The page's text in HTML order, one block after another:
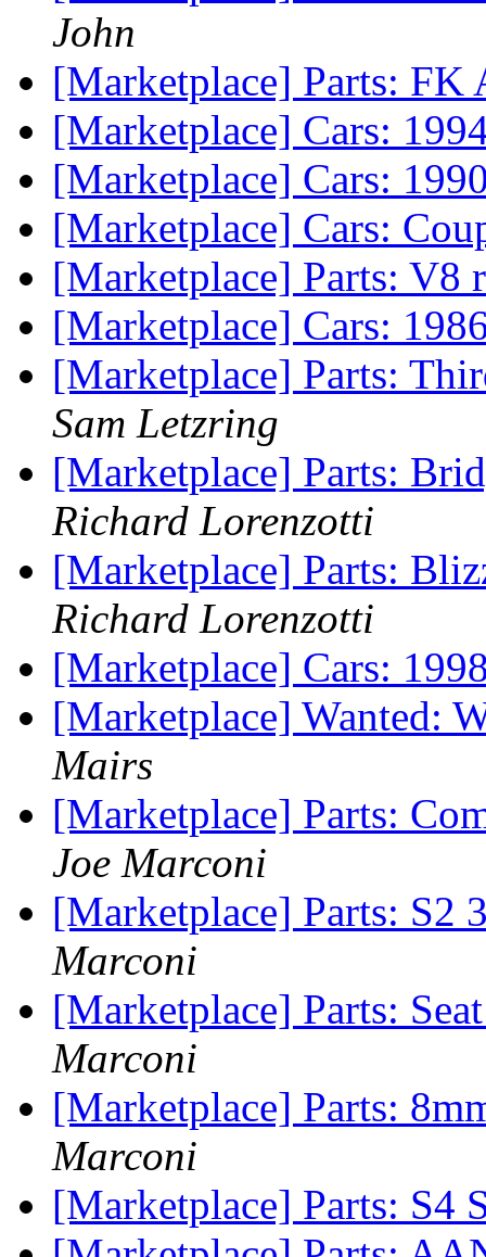
John
[Marketplace] Parts:
[Marketplace] Cars:
[Marketplace] Cars:
[Marketplace] Cars:
[Marketplace] Parts: V8
[Marketplace] Cars:
[Marketplace] Parts:
Sam Letzring
[Marketplace] Parts:
Richard Lorenzotti
[Marketplace] Parts:
Richard Lorenzotti
[Marketplace] Cars:
[Marketplace] Wanted:
Mairs
[Marketplace] Parts:
Joe Marconi
[Marketplace] Parts: S2
Marconi
[Marketplace] Parts:
Marconi
[Marketplace] Parts:
Marconi
[Marketplace] Parts: S4